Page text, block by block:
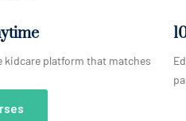
kidcare platform that matches